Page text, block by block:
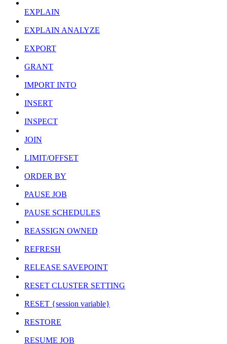
EXPLAIN
EXPLAIN ANALYZE
EXPORT
GRANT
IMPORT INTO
INSERT
INSPECT
JOIN
LIMIT/OFFSET
ORDER BY
PAUSE JOB
PAUSE SCHEDULES
REASSIGN OWNED
REFRESH
RELEASE SAVEPOINT
RESET CLUSTER SETTING
RESET {session variable}
RESTORE
RESUME JOB